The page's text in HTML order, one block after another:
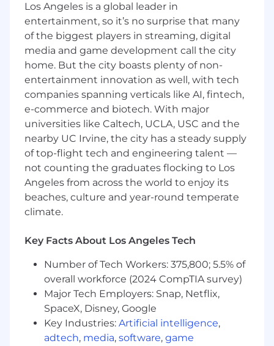
Proven experience as a Graphic Designer.
Strong visual design skills and attention to
detail.
Ability to translate concepts into clean,
effective visuals.
Comfort working independently in a
remote environment.
Strong communication and collaboration
skills.
Full-time availability.
Qualifications
Experience designing for digital-first
Strong understanding of branding and
visual systems.
Ability to manage multiple projects
simultaneously.
Los Angeles is a global leader in
entertainment, so it’s no surprise that many
of the biggest players in streaming, digital
media and game development call the city
home. But the city boasts plenty of non-
entertainment innovation as well, with tech
companies spanning verticals like AI, fintech,
e-commerce and biotech. With major
universities like Caltech, UCLA, USC and the
nearby UC Irvine, the city has a steady supply
of top-flight tech and engineering talent —
not counting the graduates flocking to Los
Angeles from across the world to enjoy its
beaches, culture and year-round temperate
climate.
Key Facts About Los Angeles Tech
Number of Tech Workers: 375,800; 5.5% of
overall workforce (2024 CompTIA survey)
Major Tech Employers: Snap, Netflix,
SpaceX, Disney, Google
Key Industries: Artificial intelligence,
adtech, media, software, game